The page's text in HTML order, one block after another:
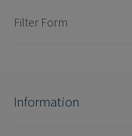
Filter Form
Information